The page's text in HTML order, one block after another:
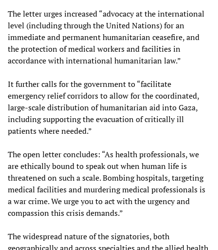
The letter urges increased “advocacy at the international
level (including through the United Nations) for an
immediate and permanent humanitarian ceasefire, and
the protection of medical workers and facilities in
accordance with international humanitarian law.”
It further calls for the government to “facilitate
emergency relief corridors to allow for the coordinated,
large-scale distribution of humanitarian aid into Gaza,
including supporting the evacuation of critically ill
patients where needed.”
The open letter concludes: “As health professionals, we
are ethically bound to speak out when human life is
threatened on such a scale. Bombing hospitals, targeting
medical facilities and murdering medical professionals is
a war crime. We urge you to act with the urgency and
compassion this crisis demands.”
The widespread nature of the signatories, both